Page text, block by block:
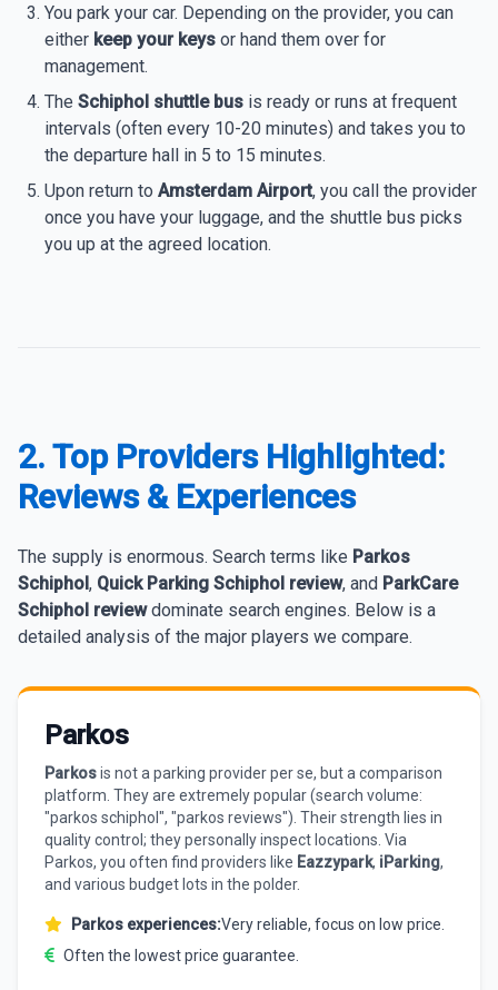
You park your car. Depending on the provider, you can
either keep your keys or hand them over for
management.
The Schiphol shuttle bus is ready or runs at frequent
intervals (often every 10-20 minutes) and takes you to
the departure hall in 5 to 15 minutes.
Upon return to Amsterdam Airport, you call the provider
once you have your luggage, and the shuttle bus picks
you up at the agreed location.
2. Top Providers Highlighted:
Reviews & Experiences
The supply is enormous. Search terms like Parkos
Schiphol, Quick Parking Schiphol review, and ParkCare
Schiphol reviewdominate search engines. Below is a
detailed analysis of the major players we compare.
Parkos
Parkosis not a parking provider per se, but a comparison
platform. They are extremely popular (search volume:
"parkos schiphol", "parkos reviews"). Their strength lies in
quality control; they personally inspect locations. Via
Parkos, you often find providers like Eazzypark, iParking,
and various budget lots in the polder.
Parkos experiences:Very reliable, focus on low price.
Often the lowest price guarantee.